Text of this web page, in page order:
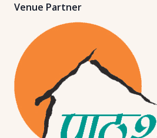
Venue Partner